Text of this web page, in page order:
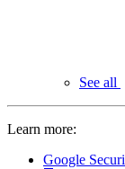
See all
Learn more:
Google